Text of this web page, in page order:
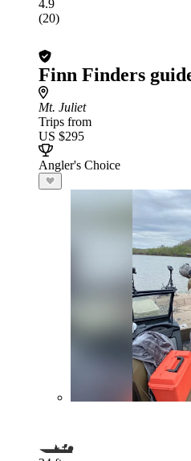
4.9
(20)
Finn Finders
Mt. Juliet
Trips from
US $295
Angler's Choice